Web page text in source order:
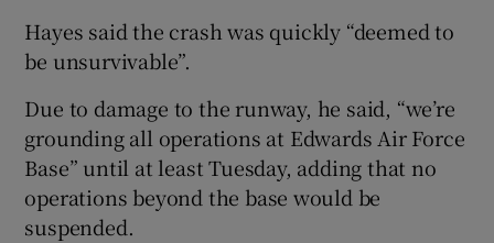
Hayes said ‌the crash was quickly “deemed to
be unsurvivable”.
Due to damage ​to the runway, he said, “we’re
grounding all operations at Edwards Air Force
Base” until at least Tuesday, adding that no
operations beyond the base ⁠would be
suspended.